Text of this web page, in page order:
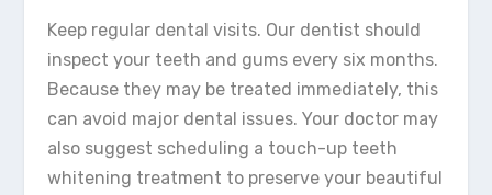
Keep regular dental visits. Our dentist should
inspect your teeth and gums every six months.
Because they may be treated immediately, this
can avoid major dental issues. Your doctor may
also suggest scheduling a touch-up teeth
whitening treatment to preserve your beautiful